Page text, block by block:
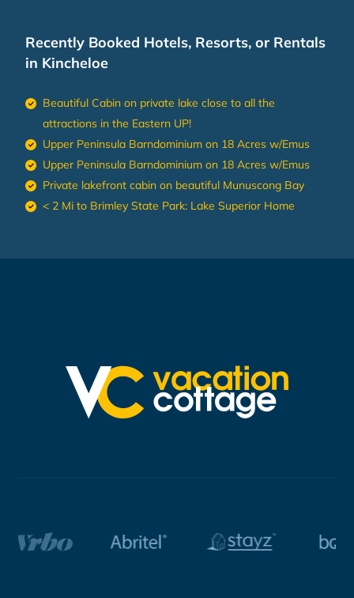
Recently Booked Hotels, Resorts, or Rentals
in Kincheloe
Beautiful Cabin on private lake close to all the
attractions in the Eastern UP!
Upper Peninsula Barndominium on 18 Acres w/Emus
Upper Peninsula Barndominium on 18 Acres w/Emus
Private lakefront cabin on beautiful Munuscong Bay
< 2 Mi to Brimley State Park: Lake Superior Home